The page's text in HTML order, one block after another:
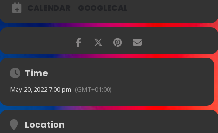
Time
May 20, 2022 7:00 pm (GMT+01:00)
Location